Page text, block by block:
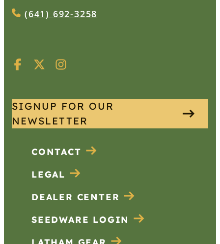
(641) 692-3258
SIGNUP FOR OUR
NEWSLETTER
CONTACT
LEGAL
DEALER CENTER
SEEDWARE LOGIN